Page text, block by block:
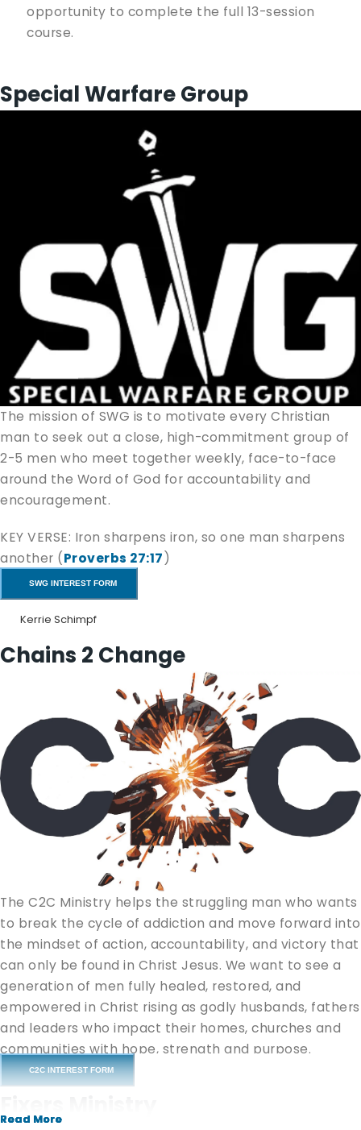
Read More
opportunity to complete the full 13-session
course.
Special Warfare Group
The mission of SWG is to motivate every Christian
man to seek out a close, high-commitment group of
2-5 men who meet together weekly, face-to-face
around the Word of God for accountability and
encouragement.
KEY VERSE: Iron sharpens iron, so one man sharpens
another (Proverbs 27:17)
If you are interested,
know if you would like to join an SWG, or start one
answer any questions you may have.
Read More
SWG INTEREST FORM
Kerrie Schimpf
Chains 2 Change
The C2C Ministry helps the struggling man who wants
to break the cycle of addiction and move forward into
the mindset of action, accountability, and victory that
can only be found in Christ Jesus. We want to see a
generation of men fully healed, restored, and
empowered in Christ rising as godly husbands, fathers
and leaders who impact their homes, churches and
communities with hope, strength and purpose.
“If any man is in Christ, he is a new creation; old things
Read More
C2C INTEREST FORM